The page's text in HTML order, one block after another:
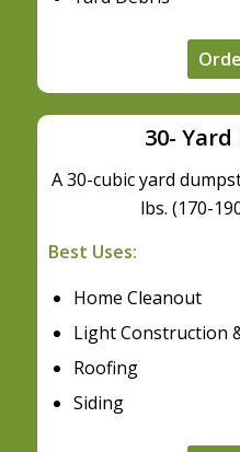
30-
A 30-cubic yard
lbs. (170-
Best Uses:
Home Cleanout
Light Construction
Roofing
Siding